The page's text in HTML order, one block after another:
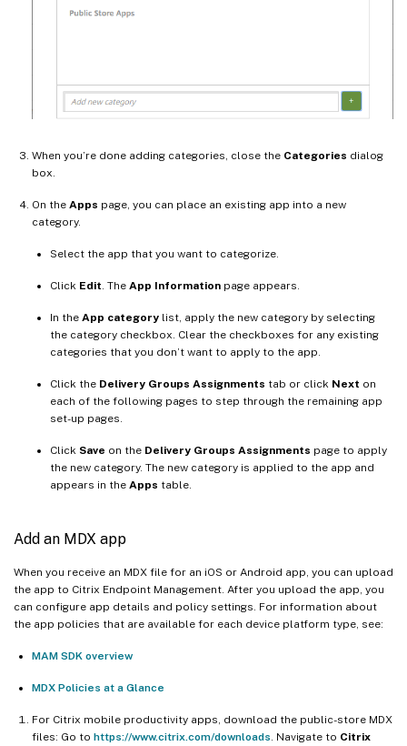
When you’re done adding categories, close the Categories dialog
box.
On the Apps page, you can place an existing app into a new
category.
Select the app that you want to categorize.
Click Edit . The App Information page appears.
In the App category list, apply the new category by selecting
the category checkbox. Clear the checkboxes for any existing
categories that you don’t want to apply to the app.
Click the Delivery Groups Assignments tab or click Next on
each of the following pages to step through the remaining app
set-up pages.
Click Save on the Delivery Groups Assignments page to apply
the new category. The new category is applied to the app and
appears in the Apps table.
Add an MDX app
When you receive an MDX file for an iOS or Android app, you can upload
the app to Citrix Endpoint Management. After you upload the app, you
can configure app details and policy settings. For information about
the app policies that are available for each device platform type, see:
MAM SDK overview
MDX Policies at a Glance
For Citrix mobile productivity apps, download the public-store MDX
files: Go to https://www.citrix.com/downloads . Navigate to Citrix